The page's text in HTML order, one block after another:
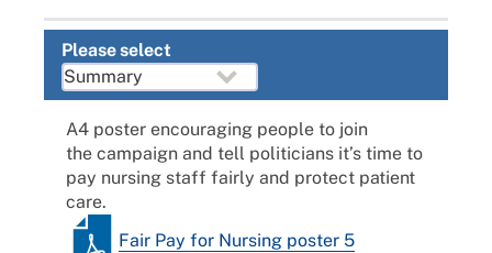
Please select
A4 poster encouraging people to join
the campaign and tell politicians it’s time to
pay nursing staff fairly and protect patient
care.
Fair Pay for Nursing poster 5